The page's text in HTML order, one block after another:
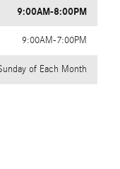
9:00AM-8:00PM
9:00AM-7:00PM
of Each Month